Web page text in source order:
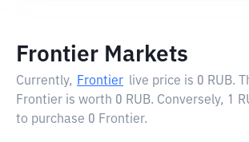
Frontier Markets
Currently, Frontier live price is 0 RUB.
Frontier is worth 0 RUB. Conversely, 1
to purchase 0 Frontier.